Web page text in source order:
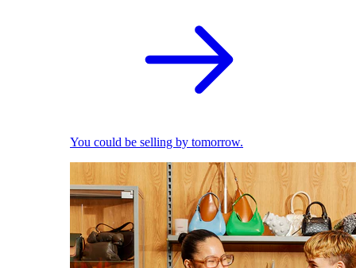
You could be selling by tomorrow.